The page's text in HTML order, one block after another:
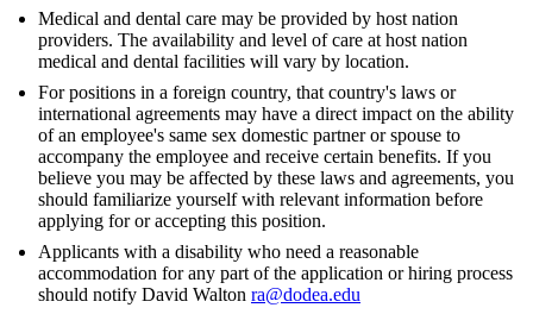
Medical and dental care may be provided by host nation
providers. The availability and level of care at host nation
medical and dental facilities will vary by location.
For positions in a foreign country, that country's laws or
international agreements may have a direct impact on the ability
of an employee's same sex domestic partner or spouse to
accompany the employee and receive certain benefits. If you
believe you may be affected by these laws and agreements, you
should familiarize yourself with relevant information before
applying for or accepting this position.
Applicants with a disability who need a reasonable
accommodation for any part of the application or hiring process
should notify David Walton ra@dodea.edu